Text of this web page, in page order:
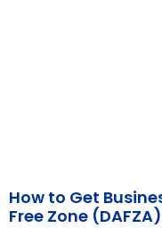
How to Get
Free Zone (DAFZA)